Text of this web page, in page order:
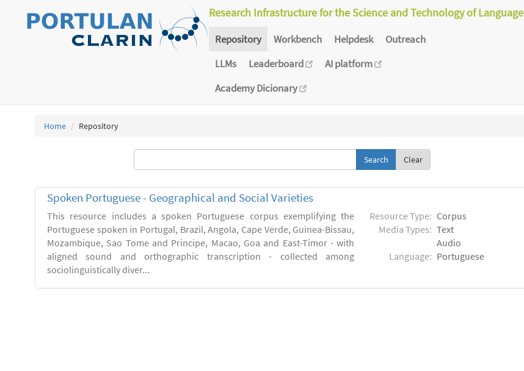
Research Infrastructure for the Science and Technology of Language
Repository Workbench Helpdesk
Outreach
LLMs
Leaderboard
AI platform
Academy Dicionary
Home Repository
Clear
Spoken Portuguese - Geographical and Social Varieties
This resource includes a spoken Portuguese corpus exemplifying the
Portuguese spoken in Portugal, Brazil, Angola, Cape Verde, Guinea-Bissau,
Mozambique, Sao Tome and Principe, Macao, Goa and East-Timor - with
aligned sound and orthographic transcription - collected among
sociolinguistically diver...
Resource Type: Corpus
Media Types: Text
Audio
Language: Portuguese